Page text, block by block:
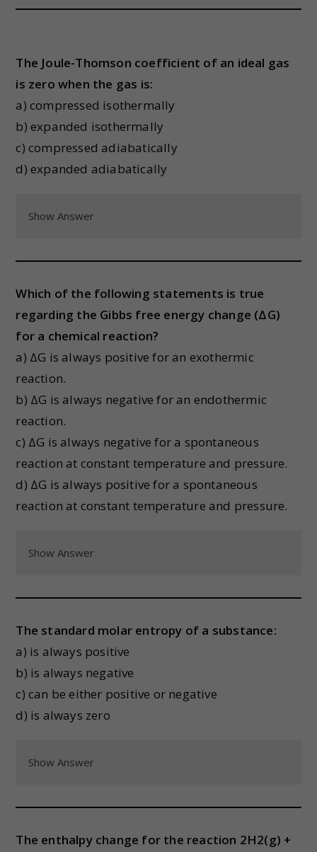
The Joule-Thomson coefficient of an ideal gas
is zero when the gas is:
a) compressed isothermally
b) expanded isothermally
c) compressed adiabatically
d) expanded adiabatically
Show Answer
Which of the following statements is true
regarding the Gibbs free energy change (ΔG)
for a chemical reaction?
a) ΔG is always positive for an exothermic
reaction.
b) ΔG is always negative for an endothermic
reaction.
c) ΔG is always negative for a spontaneous
reaction at constant temperature and pressure.
d) ΔG is always positive for a spontaneous
reaction at constant temperature and pressure.
Show Answer
The standard molar entropy of a substance:
a) is always positive
b) is always negative
c) can be either positive or negative
d) is always zero
Show Answer
The enthalpy change for the reaction 2H2(g) +